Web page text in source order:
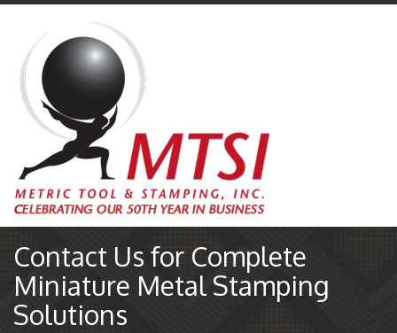
Contact Us for Complete
Miniature Metal Stamping
Solutions